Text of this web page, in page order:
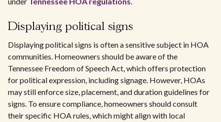
Displaying political signs
Displaying political signs is often a sensitive subject in HOA
communities. Homeowners should be aware of the
Tennessee Freedom of Speech Act, which offers protection
for political expression, including signage. However, HOAs
may still enforce size, placement, and duration guidelines for
signs. To ensure compliance, homeowners should consult
their specific HOA rules, which might align with local